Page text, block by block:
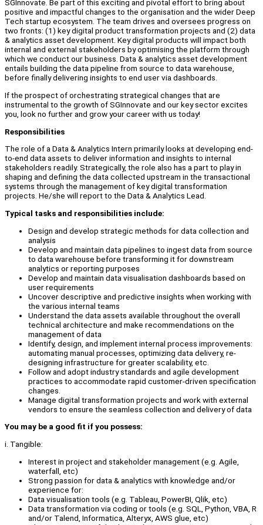
SGInnovate. Be part of this exciting and pivotal effort to bring about
positive and impactful changes to the organisation and the wider Deep
Tech startup ecosystem. The team drives and oversees progress on
two fronts: (1) key digital product transformation projects and (2) data
& analytics asset development. Key digital products will impact both
internal and external stakeholders by optimising the platform through
which we conduct our business. Data & analytics asset development
entails building the data pipeline from source to data warehouse,
before finally delivering insights to end user via dashboards.
If the prospect of orchestrating strategical changes that are
instrumental to the growth of SGInnovate and our key sector excites
you, look no further and grow your career with us today!
Responsibilities
The role of a Data & Analytics Intern primarily looks at developing end-
to-end data assets to deliver information and insights to internal
stakeholders readily. Strategically, the role also has a part to play in
shaping and defining the data collected upstream in the transactional
systems through the management of key digital transformation
projects. He/she will report to the Data & Analytics Lead.
Typical tasks and responsibilities include:
Design and develop strategic methods for data collection and
analysis
Develop and maintain data pipelines to ingest data from source
to data warehouse before transforming it for downstream
analytics or reporting purposes
Develop and maintain data visualisation dashboards based on
user requirements
Uncover descriptive and predictive insights when working with
the various internal teams
Understand the data assets available throughout the overall
technical architecture and make recommendations on the
management of data
Identify, design, and implement internal process improvements:
automating manual processes, optimizing data delivery, re-
designing infrastructure for greater scalability, etc.
Follow and adopt industry standards and agile development
practices to accommodate rapid customer-driven specification
changes.
Manage digital transformation projects and work with external
vendors to ensure the seamless collection and delivery of data
You may be a good fit if you possess:
i. Tangible:
Interest in project and stakeholder management (e.g. Agile,
waterfall, etc)
Strong passion for data & analytics with knowledge and/or
experience for:
Data visualisation tools (e.g. Tableau, PowerBI, Qlik, etc)
Data transformation via coding or tools (e.g. SQL, Python, VBA, R
and/or Talend, Informatica, Alteryx, AWS glue, etc)